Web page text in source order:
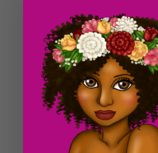
Wow, this is the first time i’ve posted this
long time! Yay! Thank god for the
to work on myresourcespage again.
sudden been inspired to work on some
tutorials
again for a change :3. I had a
those and I met a lot of interesting
way as well.
Today, I decided to draw this picture of
giant pearl inside of it. I’ve always had a